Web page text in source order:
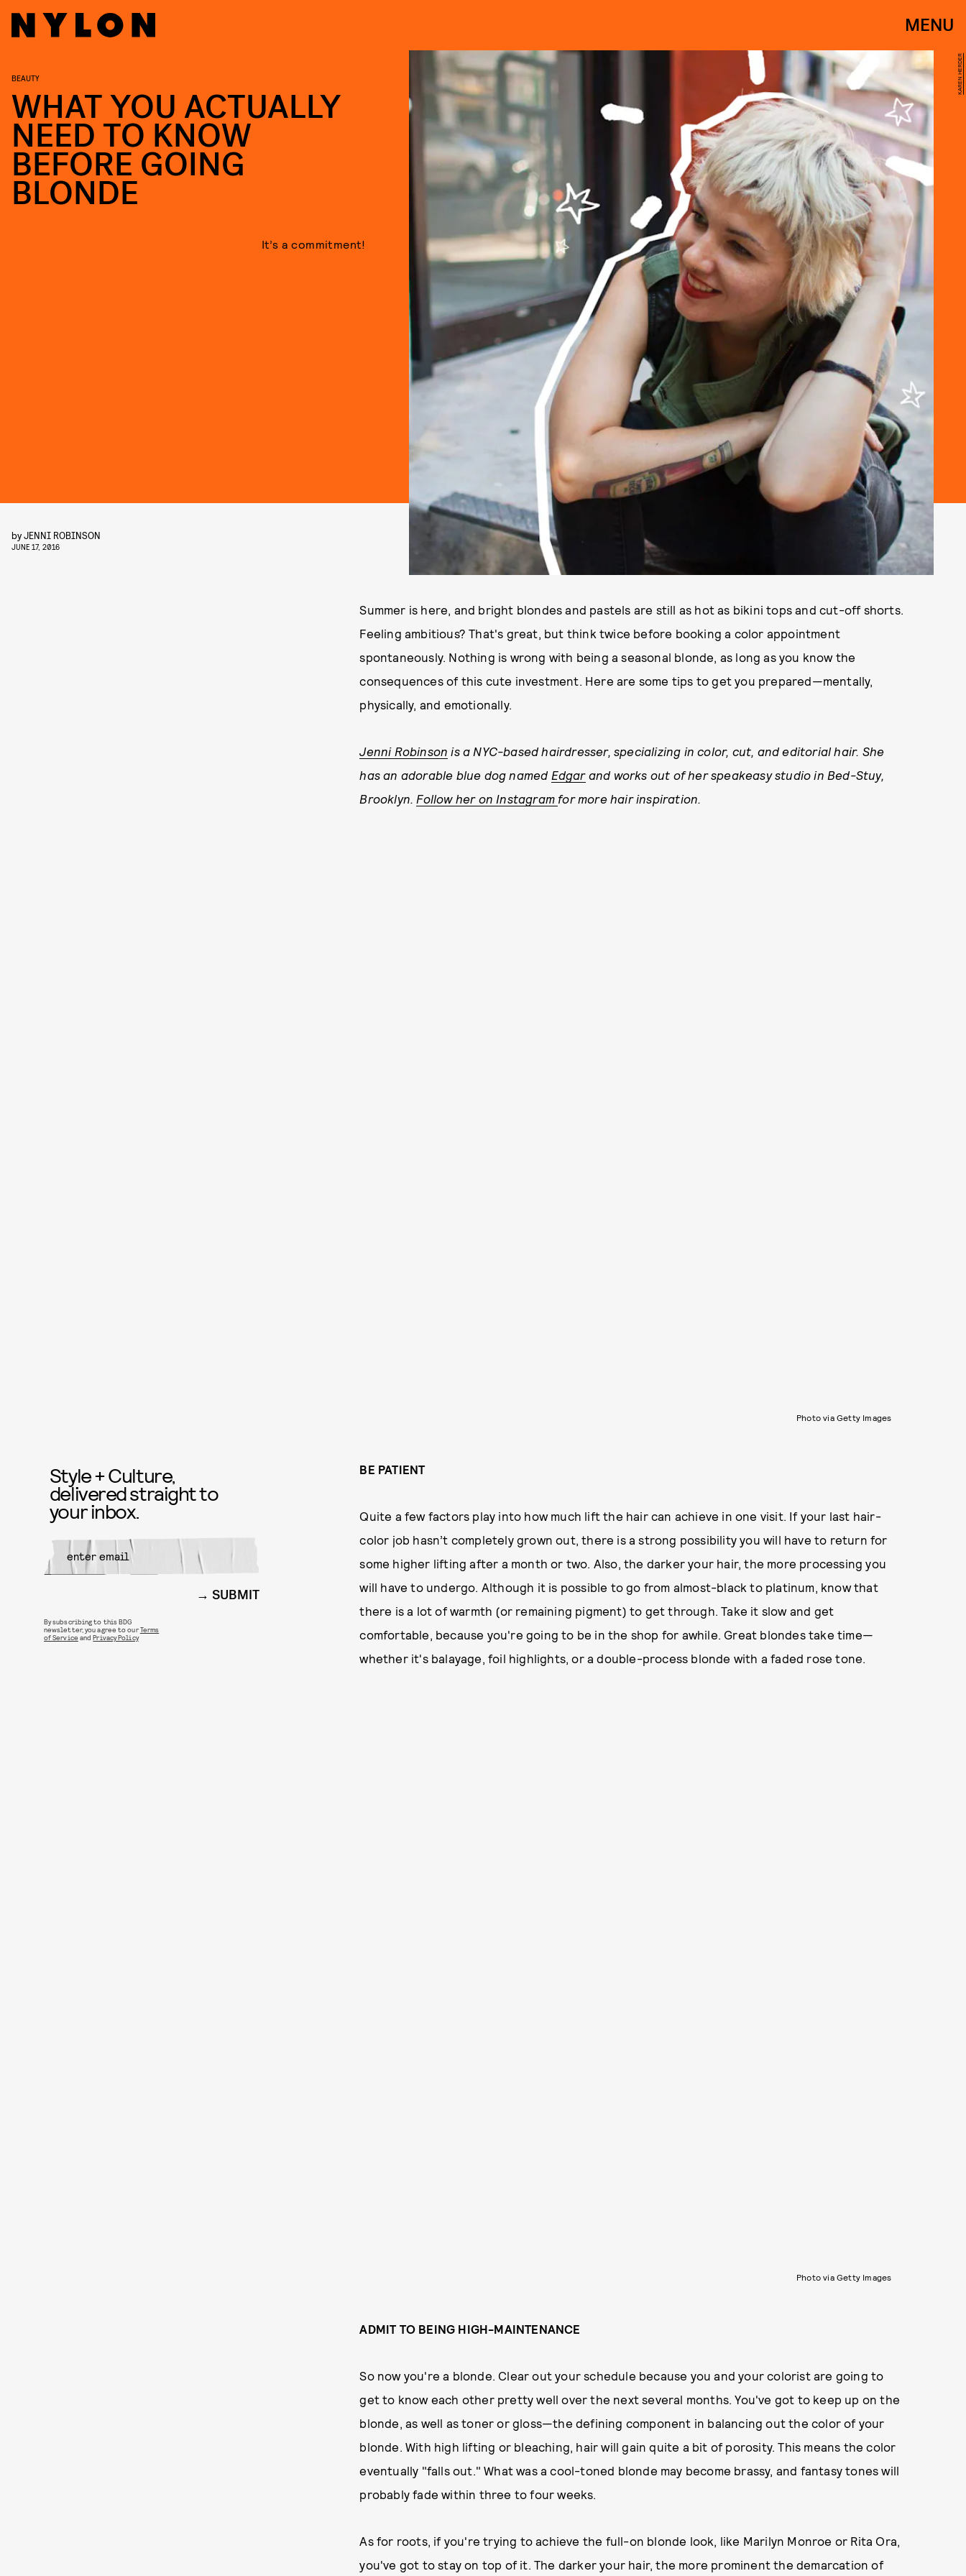
MENU
KAREN HERDER
BEAUTY
WHAT YOU ACTUALLY
NEED TO KNOW
BEFORE GOING
BLONDE
It’s a commitment!
byJENNI ROBINSON
JUNE 17, 2016
Summer is here, and bright blondes and pastels are still as hot as bikini tops and cut-off shorts.
Feeling ambitious? That's great, but think twice before booking a color appointment
spontaneously. Nothing is wrong with being a seasonal blonde, as long as you know the
consequences of this cute investment. Here are some tips to get you prepared—mentally,
physically, and emotionally.
Jenni Robinson is a NYC-based hairdresser, specializing in color, cut, and editorial hair. She
has an adorable blue dog named Edgarand works out of her speakeasy studio in Bed-Stuy,
Brooklyn. Follow her on Instagram for more hair inspiration.
Photo via Getty Images
BE PATIENT
Quite a few factors play into how much lift the hair can achieve in one visit. If your last hair-
color job hasn’t completely grown out, there is a strong possibility you will have to return for
some higher lifting after a month or two. Also, the darker your hair, the more processing you
will have to undergo. Although it is possible to go from almost-black to platinum, know that
there is a lot of warmth (or remaining pigment) to get through. Take it slow and get
comfortable, because you're going to be in the shop for awhile. Great blondes take time—
whether it's balayage, foil highlights, or a double-process blonde with a faded rose tone.
Photo via Getty Images
ADMIT TO BEING HIGH-MAINTENANCE
So now you're a blonde. Clear out your schedule because you and your colorist are going to
get to know each other pretty well over the next several months. You've got to keep up on the
blonde, as well as toner or gloss—the defining component in balancing out the color of your
blonde. With high lifting or bleaching, hair will gain quite a bit of porosity. This means the color
eventually "falls out." What was a cool-toned blonde may become brassy, and fantasy tones will
probably fade within three to four weeks.
As for roots, if you're trying to achieve the full-on blonde look, like Marilyn Monroe or Rita Ora,
you've got to stay on top of it. The darker your hair, the more prominent the demarcation of
Style + Culture,
delivered straight to
your inbox.
SUBMIT
By subscribing to this BDG
newsletter, you agree to ourTerms
of Service andPrivacy Policy